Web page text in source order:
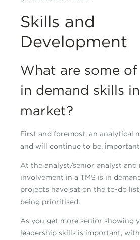
Skills and
Development
What are some
in demand skills
market?
First and foremost, an analytical
and will continue to be,
At the analyst/senior analyst and
involvement in a TMS is in
projects have sat on the to-do
being prioritised.
As you get more senior showing
leadership skills is important,